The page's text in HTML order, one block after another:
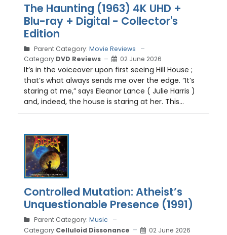
The Haunting (1963) 4K UHD +
Blu-ray + Digital - Collector's
Edition
Parent Category: Movie Reviews
Category:DVD Reviews 02 June 2026
It’s in the voiceover upon first seeing Hill House ;
that’s what always sends me over the edge. “It’s
staring at me,” says Eleanor Lance ( Julie Harris )
and, indeed, the house is staring at her. This...
Controlled Mutation: Atheist’s
Unquestionable Presence (1991)
Parent Category: Music
Category:Celluloid Dissonance 02 June 2026